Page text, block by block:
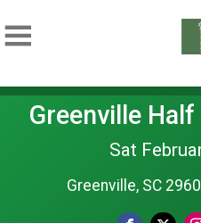
Greenville
Sat
Greenville, SC